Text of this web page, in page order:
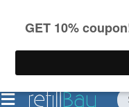
on US orders over $55